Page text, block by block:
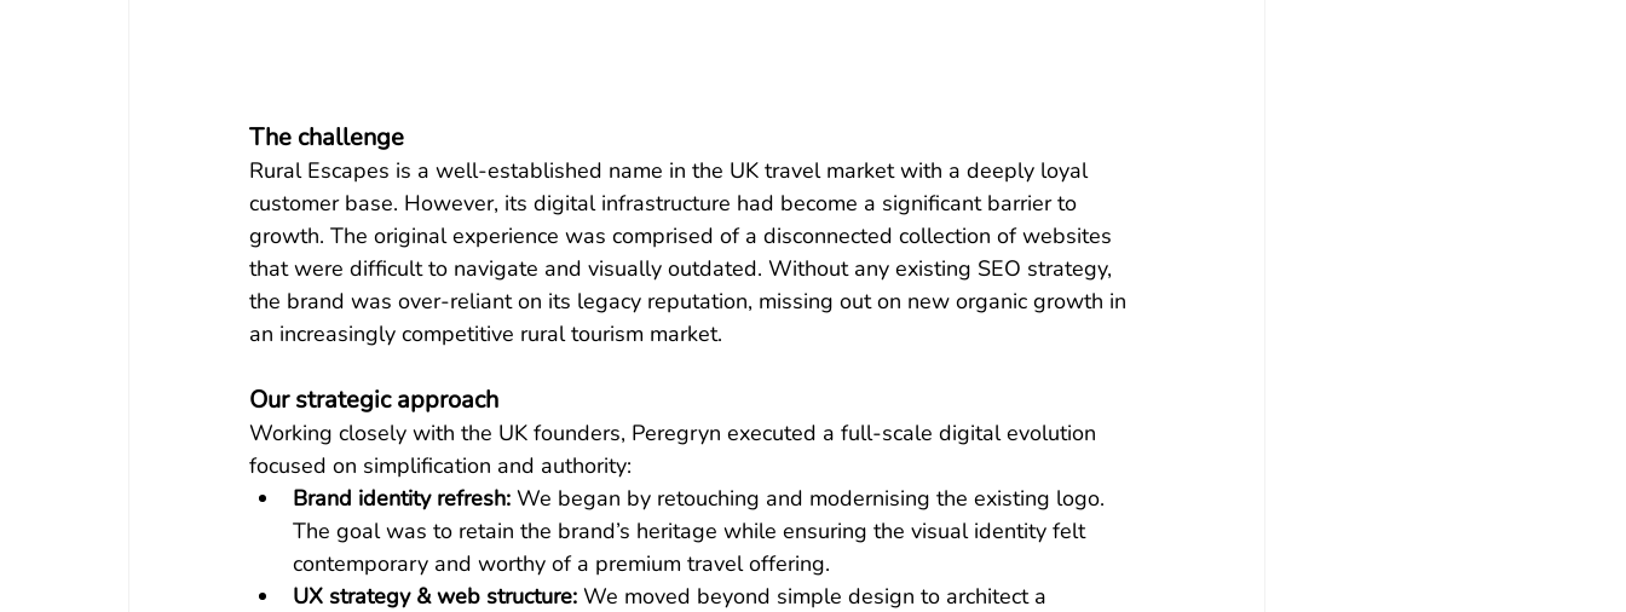
The challenge
Rural Escapes is a well-established name in the UK travel market with a deeply loyal
customer base. However, its digital infrastructure had become a significant barrier to
growth. The original experience was comprised of a disconnected collection of websites
that were difficult to navigate and visually outdated. Without any existing SEO strategy,
the brand was over-reliant on its legacy reputation, missing out on new organic growth in
an increasingly competitive rural tourism market.
Our strategic approach
Working closely with the UK founders, Peregryn executed a full-scale digital evolution
focused on simplification and authority:
Brand identity refresh: We began by retouching and modernising the existing logo.
The goal was to retain the brand’s heritage while ensuring the visual identity felt
contemporary and worthy of a premium travel offering.
UX strategy & web structure: We moved beyond simple design to architect a